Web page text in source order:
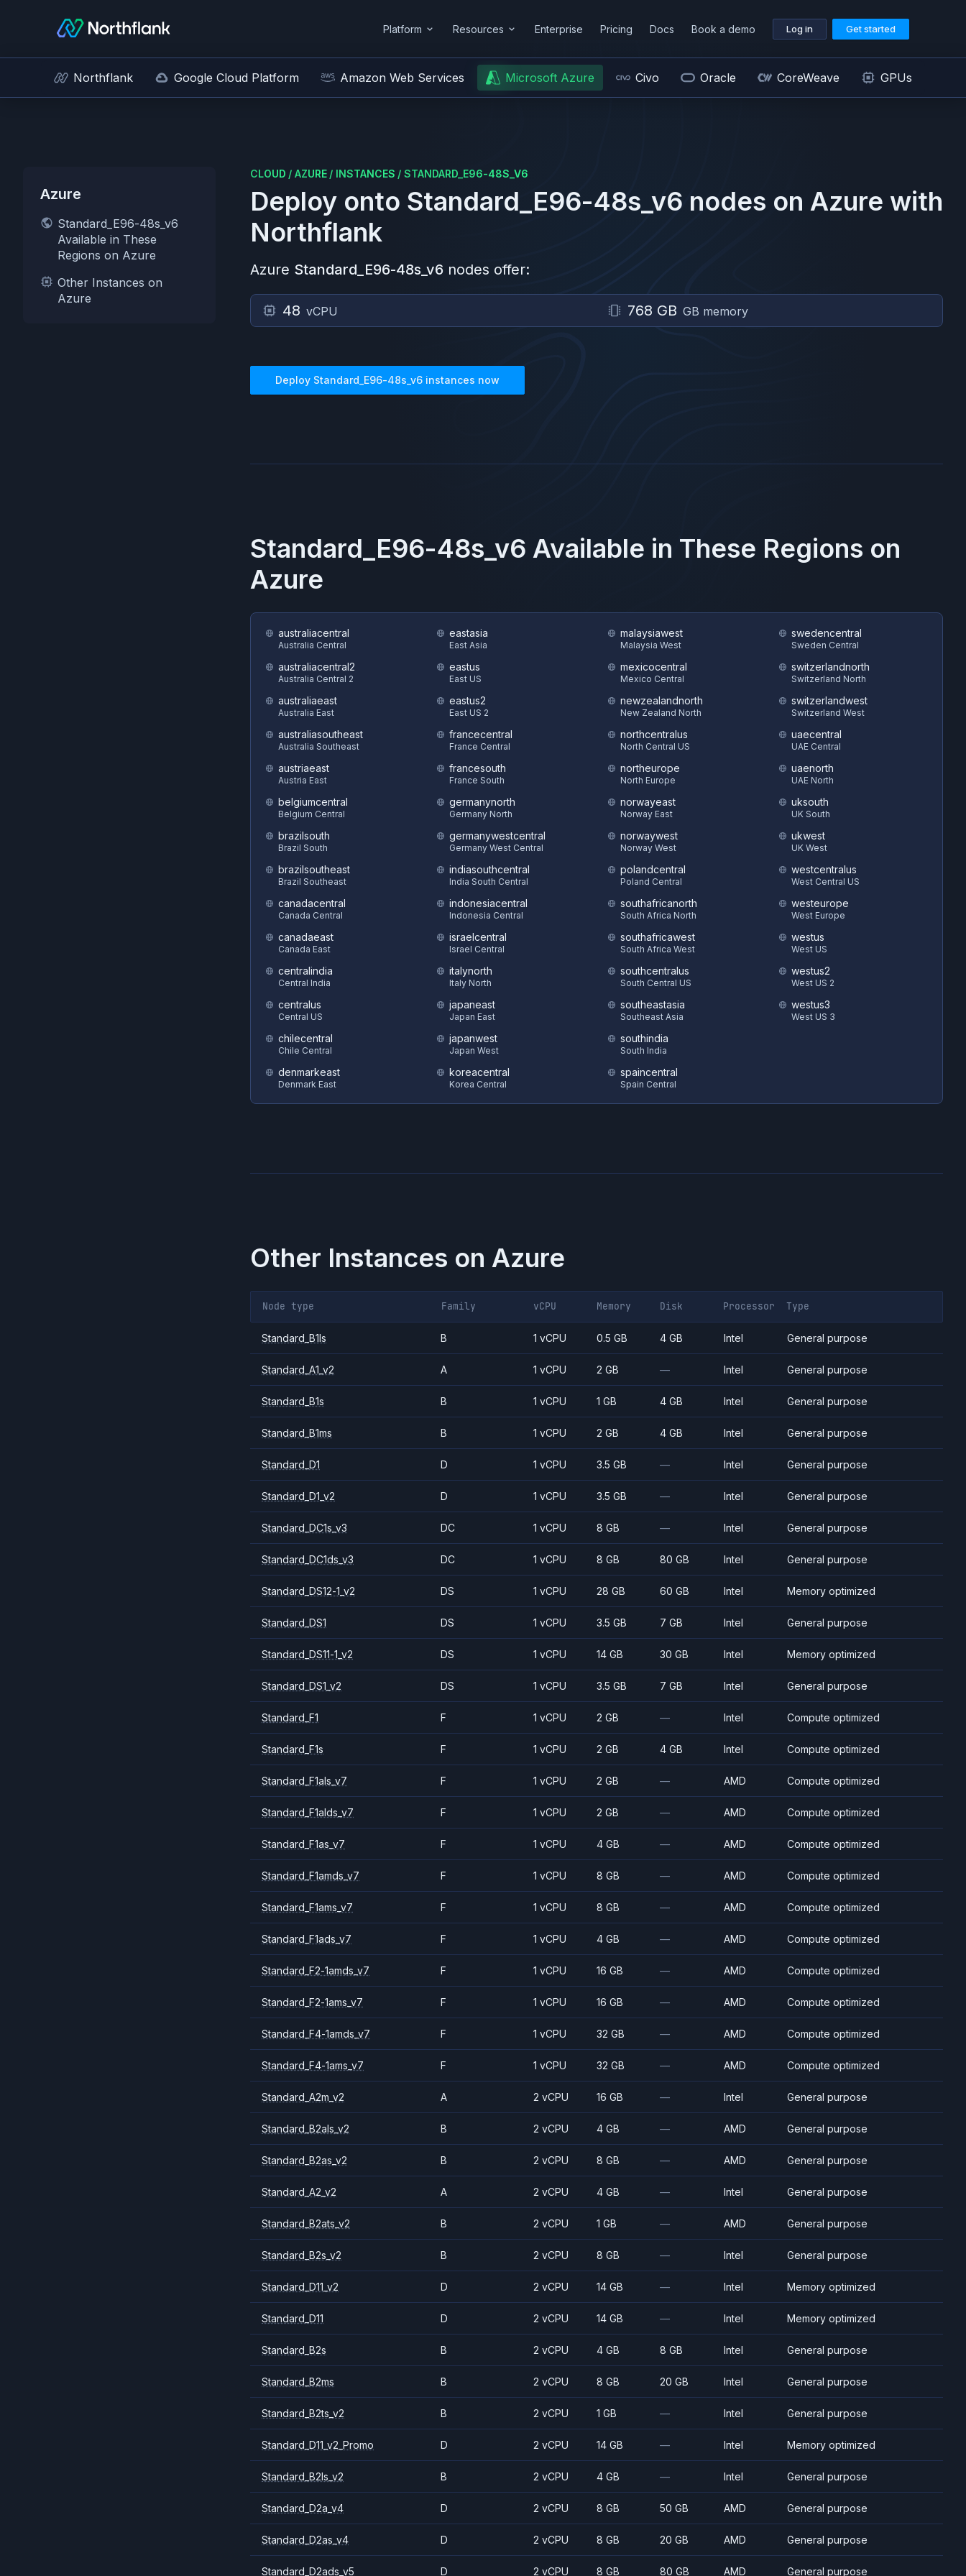
Platform Resources Enterprise Pricing Docs Book a demo Log in Get started
Northflank Google Cloud Platform Amazon Web Services Microsoft Azure Civo Oracle CoreWeave GPUs
Azure
Standard_E96-48s_v6
Available in These
Regions on Azure
Other Instances on
Azure
CLOUD / AZURE / INSTANCES / STANDARD_E96-48S_V6
Deploy onto Standard_E96-48s_v6 nodes on Azure with
Northflank
Azure Standard_E96-48s_v6 nodes offer:
48 vCPU 768 GB GB memory
Deploy Standard_E96-48s_v6 instances now
Standard_E96-48s_v6 Available in These Regions on
Azure
australiacentral
Australia Central
australiacentral2
Australia Central 2
australiaeast
Australia East
australiasoutheast
Australia Southeast
austriaeast
Austria East
belgiumcentral
Belgium Central
brazilsouth
Brazil South
brazilsoutheast
Brazil Southeast
canadacentral
Canada Central
canadaeast
Canada East
centralindia
Central India
centralus
Central US
chilecentral
Chile Central
denmarkeast
Denmark East
eastasia
East Asia
eastus
East US
eastus2
East US 2
francecentral
France Central
francesouth
France South
germanynorth
Germany North
germanywestcentral
Germany West Central
indiasouthcentral
India South Central
indonesiacentral
Indonesia Central
israelcentral
Israel Central
italynorth
Italy North
japaneast
Japan East
japanwest
Japan West
koreacentral
Korea Central
malaysiawest
Malaysia West
mexicocentral
Mexico Central
newzealandnorth
New Zealand North
northcentralus
North Central US
northeurope
North Europe
norwayeast
Norway East
norwaywest
Norway West
polandcentral
Poland Central
southafricanorth
South Africa North
southafricawest
South Africa West
southcentralus
South Central US
southeastasia
Southeast Asia
southindia
South India
spaincentral
Spain Central
swedencentral
Sweden Central
switzerlandnorth
Switzerland North
switzerlandwest
Switzerland West
uaecentral
UAE Central
uaenorth
UAE North
uksouth
UK South
ukwest
UK West
westcentralus
West Central US
westeurope
West Europe
westus
West US
westus2
West US 2
westus3
West US 3
Other Instances on Azure
Node type Family vCPU Memory Disk Processor Type
Standard_B1ls B 1 vCPU 0.5 GB 4 GB Intel General purpose
Standard_A1_v2 A 1 vCPU 2 GB — Intel General purpose
Standard_B1s B 1 vCPU 1 GB 4 GB Intel General purpose
Standard_B1ms B 1 vCPU 2 GB 4 GB Intel General purpose
Standard_D1 D 1 vCPU 3.5 GB — Intel General purpose
Standard_D1_v2 D 1 vCPU 3.5 GB — Intel General purpose
Standard_DC1s_v3 DC 1 vCPU 8 GB — Intel General purpose
Standard_DC1ds_v3 DC 1 vCPU 8 GB 80 GB Intel General purpose
Standard_DS12-1_v2 DS 1 vCPU 28 GB 60 GB Intel Memory optimized
Standard_DS1 DS 1 vCPU 3.5 GB 7 GB Intel General purpose
Standard_DS11-1_v2 DS 1 vCPU 14 GB 30 GB Intel Memory optimized
Standard_DS1_v2 DS 1 vCPU 3.5 GB 7 GB Intel General purpose
Standard_F1 F 1 vCPU 2 GB — Intel Compute optimized
Standard_F1s F 1 vCPU 2 GB 4 GB Intel Compute optimized
Standard_F1als_v7 F 1 vCPU 2 GB — AMD Compute optimized
Standard_F1alds_v7 F 1 vCPU 2 GB — AMD Compute optimized
Standard_F1as_v7 F 1 vCPU 4 GB — AMD Compute optimized
Standard_F1amds_v7 F 1 vCPU 8 GB — AMD Compute optimized
Standard_F1ams_v7 F 1 vCPU 8 GB — AMD Compute optimized
Standard_F1ads_v7 F 1 vCPU 4 GB — AMD Compute optimized
Standard_F2-1amds_v7 F 1 vCPU 16 GB — AMD Compute optimized
Standard_F2-1ams_v7 F 1 vCPU 16 GB — AMD Compute optimized
Standard_F4-1amds_v7 F 1 vCPU 32 GB — AMD Compute optimized
Standard_F4-1ams_v7 F 1 vCPU 32 GB — AMD Compute optimized
Standard_A2m_v2 A 2 vCPU 16 GB — Intel General purpose
Standard_B2als_v2 B 2 vCPU 4 GB — AMD General purpose
Standard_B2as_v2 B 2 vCPU 8 GB — AMD General purpose
Standard_A2_v2 A 2 vCPU 4 GB — Intel General purpose
Standard_B2ats_v2 B 2 vCPU 1 GB — AMD General purpose
Standard_B2s_v2 B 2 vCPU 8 GB — Intel General purpose
Standard_D11_v2 D 2 vCPU 14 GB — Intel Memory optimized
Standard_D11 D 2 vCPU 14 GB — Intel Memory optimized
Standard_B2s B 2 vCPU 4 GB 8 GB Intel General purpose
Standard_B2ms B 2 vCPU 8 GB 20 GB Intel General purpose
Standard_B2ts_v2 B 2 vCPU 1 GB — Intel General purpose
Standard_D11_v2_Promo D 2 vCPU 14 GB — Intel Memory optimized
Standard_B2ls_v2 B 2 vCPU 4 GB — Intel General purpose
Standard_D2a_v4 D 2 vCPU 8 GB 50 GB AMD General purpose
Standard_D2as_v4 D 2 vCPU 8 GB 20 GB AMD General purpose
Standard_D2ads_v5 D 2 vCPU 8 GB 80 GB AMD General purpose